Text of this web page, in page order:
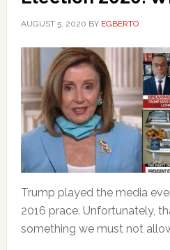
AUGUST 5, 2020 BY EGBERTO
Trump played the media
2016 prace. Unfortunately,
something we must not